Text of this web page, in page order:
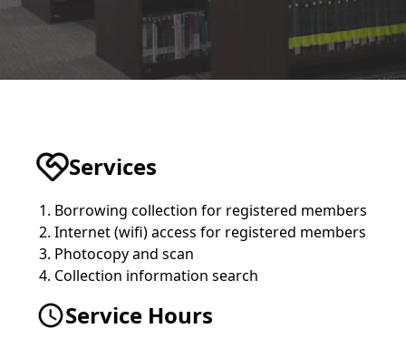
Services
Borrowing collection for registered members
Internet (wifi) access for registered members
Photocopy and scan
Collection information search
Service Hours